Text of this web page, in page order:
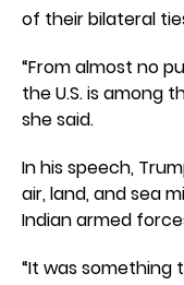
of their bilateral
“From almost no
the U.S. is among
she said.
In his speech,
air, land, and sea
Indian armed
“It was something